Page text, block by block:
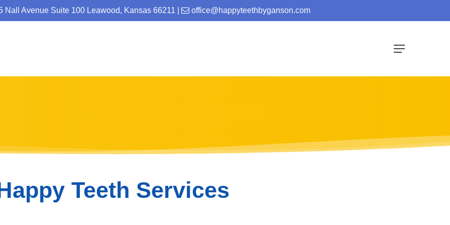
Nall Avenue Suite 100 Leawood, Kansas 66211 office@happyteethbyganson.com
Menu
Teeth Services